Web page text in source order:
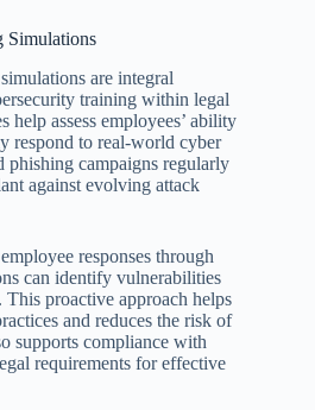
Simulations
are integral
training within legal
help assess employees’ ability
respond to real-world cyber
phishing campaigns regularly
against evolving attack
responses through
can identify vulnerabilities
proactive approach helps
and reduces the risk of
supports compliance with
requirements for effective